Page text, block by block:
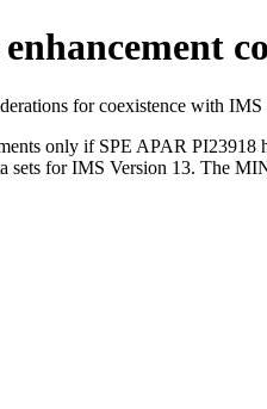
for coexistence with IMS
only if SPE APAR PI23918
sets forIMS Version 13. The